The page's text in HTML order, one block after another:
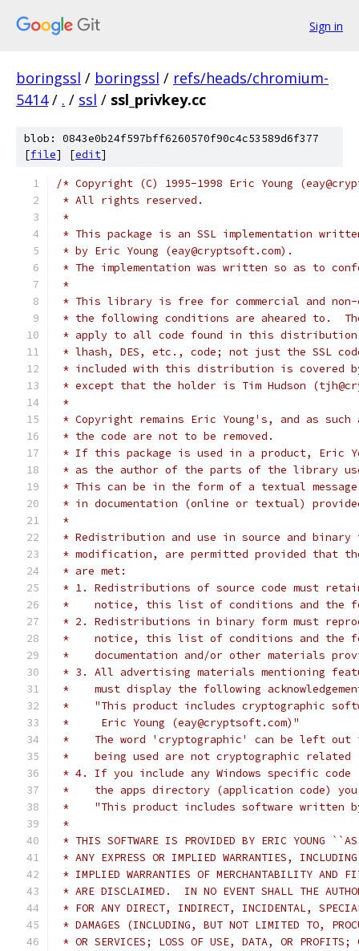
Sign in
boringssl / boringssl / refs/heads/chromium-
5414 / . / ssl / ssl_privkey.cc
blob: 0843e0b24f597bff6260570f90c4c53589d6f377
[file] [edit]
/* Copyright (C) 1995-1998 Eric Young
* All rights reserved.
*
* This package is an SSL implementation
* by Eric Young (eay@cryptsoft.com).
* The implementation was written so as to
*
* This library is free for commercial and non-
* the following conditions are aheared to.
* apply to all code found in this
* lhash, DES, etc., code; not just the SSL
* included with this distribution is covered
* except that the holder is Tim Hudson
*
* Copyright remains Eric Young's, and as
* the code are not to be removed.
* If this package is used in a product, Eric
* as the author of the parts of the library
* This can be in the form of a textual
* in documentation (online or textual)
*
* Redistribution and use in source and
* modification, are permitted provided that
* are met:
* 1. Redistributions of source code must
*    notice, this list of conditions and the
* 2. Redistributions in binary form must
*    notice, this list of conditions and the
*    documentation and/or other materials
* 3. All advertising materials mentioning
*    must display the following
*    "This product includes cryptographic
*     Eric Young (eay@cryptsoft.com)"
*    The word 'cryptographic' can be left
*    being used are not cryptographic
* 4. If you include any Windows specific
*    the apps directory (application code) you
*    "This product includes software written
*
* THIS SOFTWARE IS PROVIDED BY ERIC YOUNG
* ANY EXPRESS OR IMPLIED WARRANTIES,
* IMPLIED WARRANTIES OF MERCHANTABILITY AND
* ARE DISCLAIMED.  IN NO EVENT SHALL THE
* FOR ANY DIRECT, INDIRECT, INCIDENTAL,
* DAMAGES (INCLUDING, BUT NOT LIMITED TO,
* OR SERVICES; LOSS OF USE, DATA, OR PROFITS;